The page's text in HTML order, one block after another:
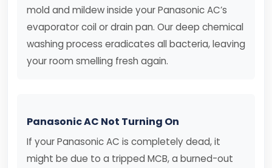
mold and mildew inside your Panasonic AC’s
evaporator coil or drain pan. Our deep chemical
washing process eradicates all bacteria, leaving
your room smelling fresh again.
Panasonic AC Not Turning On
If your Panasonic AC is completely dead, it
might be due to a tripped MCB, a burned-out